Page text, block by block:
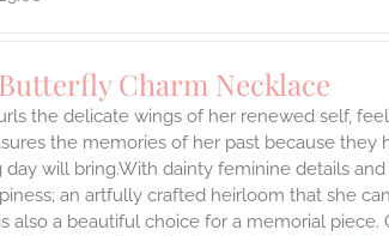
Charm Necklace
the delicate wings of her renewed self,
the memories of her past because
day will bring.With dainty feminine details
an artfully crafted heirloom that she
also a beautiful choice for a memorial